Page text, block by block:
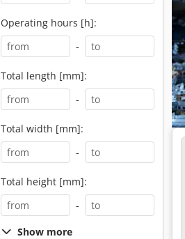
Operating hours [h]:
-
Total length [mm]:
-
Total width [mm]:
-
Total height [mm]:
-
Show more